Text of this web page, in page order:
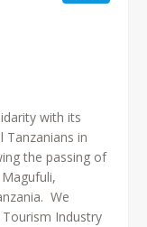
with its
Tanzanians in
the passing of
We
Industry